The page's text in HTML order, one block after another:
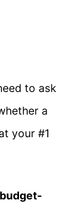
to ask
a
your #1